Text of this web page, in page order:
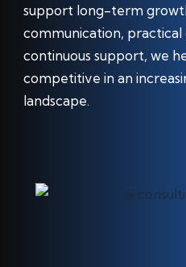
support long-term
communication, practical
continuous support, we
competitive in an
landscape.